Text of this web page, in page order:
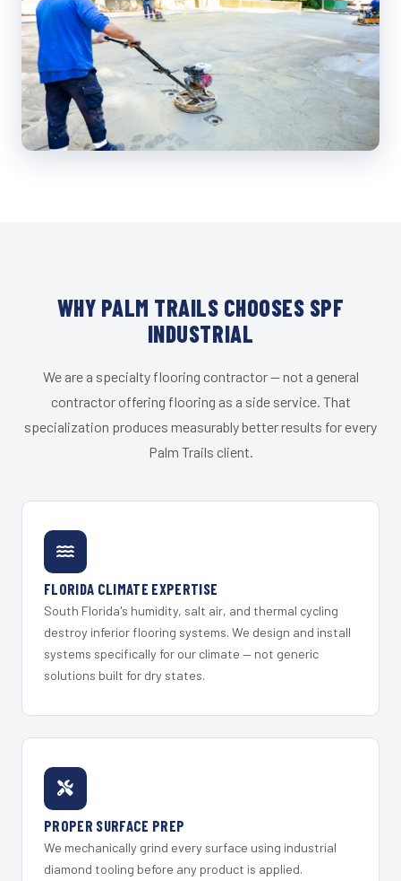
WHY PALM TRAILS CHOOSES SPF
INDUSTRIAL
We are a specialty flooring contractor — not a general
contractor offering flooring as a side service. That
specialization produces measurably better results for every
Palm Trails client.
FLORIDA CLIMATE EXPERTISE
South Florida's humidity, salt air, and thermal cycling
destroy inferior flooring systems. We design and install
systems specifically for our climate — not generic
solutions built for dry states.
PROPER SURFACE PREP
We mechanically grind every surface using industrial
diamond tooling before any product is applied.